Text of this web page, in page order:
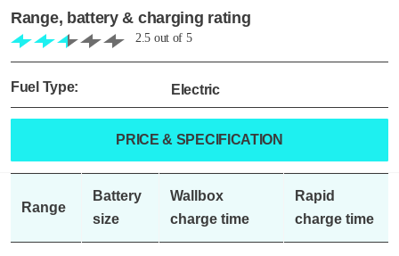
Range, battery & charging rating
2.5 out of 5
Fuel Type: Electric
PRICE & SPECIFICATION
Range
Battery
size
Wallbox
charge time
Rapid
charge time